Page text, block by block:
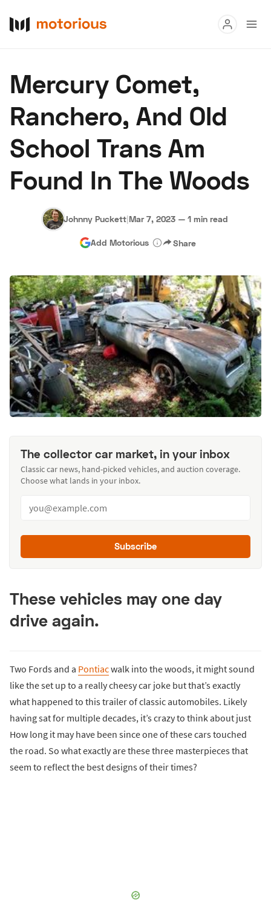
Buy
Research
Auctions
About Us Become a Dealer Speed Digital
Hagerty Classic Car Insurance Terms Privacy Cookies
Advertise
Mercury Comet,
Ranchero, And Old
School Trans Am
Found In The Woods
Johnny Puckett|Mar 7, 2023 — 1 min read
Add Motorious Share
The collector car market, in your inbox
Classic car news, hand-picked vehicles, and auction coverage.
Choose what lands in your inbox.
Subscribe
These vehicles may one day
drive again.
Two Fords and a Pontiacwalk into the woods, it might sound
like the set up to a really cheesy car joke but that’s exactly
what happened to this trailer of classic automobiles. Likely
having sat for multiple decades, it’s crazy to think about just
How long it may have been since one of these cars touched
the road. So what exactly are these three masterpieces that
seem to reflect the best designs of their times?